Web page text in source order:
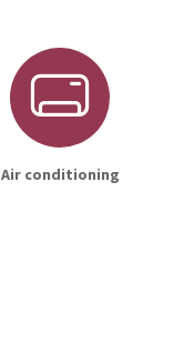
Air conditioning